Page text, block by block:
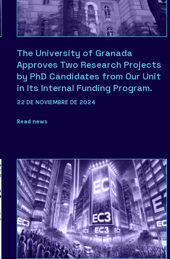
The University of Granada
Approves Two Research Projects
by PhD Candidates from Our Unit
in Its Internal Funding Program.
22 DE NOVIEMBRE DE 2024
Read news